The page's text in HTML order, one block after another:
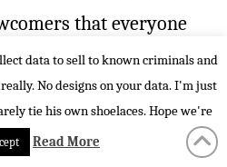
that everyone
giving a keynote and
ranting about
giving his or her very
data to sell to known criminals and
No designs on your data. I'm just
tie his own shoelaces. Hope we're
Read More